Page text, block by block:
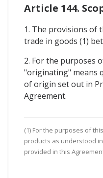
Article 144.
1. The provisions of
trade in goods (1)
2. For the purposes
"originating" means
of origin set out in
Agreement.
(1) For the purposes of
products as understood
provided in this